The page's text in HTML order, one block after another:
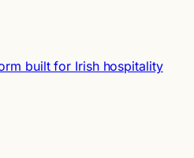
built for Irish hospitality